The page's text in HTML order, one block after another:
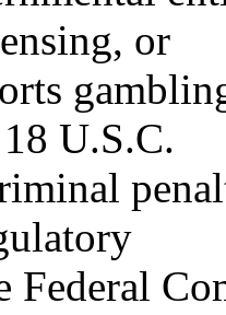
or
U.S.C.
Federal